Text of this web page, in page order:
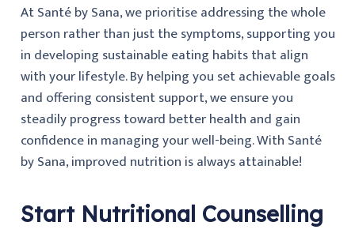
At Santé by Sana, we prioritise addressing the whole
person rather than just the symptoms, supporting you
in developing sustainable eating habits that align
with your lifestyle. By helping you set achievable goals
and offering consistent support, we ensure you
steadily progress toward better health and gain
confidence in managing your well-being. With Santé
by Sana, improved nutrition is always attainable!
Start Nutritional Counselling